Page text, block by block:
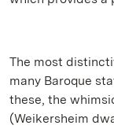
The most
many Baroque
these, the
(Weikersheim